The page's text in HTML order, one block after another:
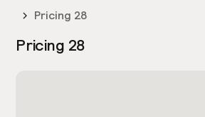
Pricing 28
Pricing 28